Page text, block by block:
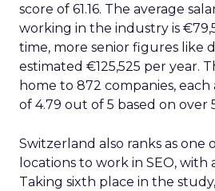
score of 61.16. The average
working in the industry is
time, more senior figures like
estimated €125,525 per year.
home to 872 companies, each
of 4.79 out of 5 based on over
Switzerland also ranks as one
locations to work in SEO, with
Taking sixth place in the